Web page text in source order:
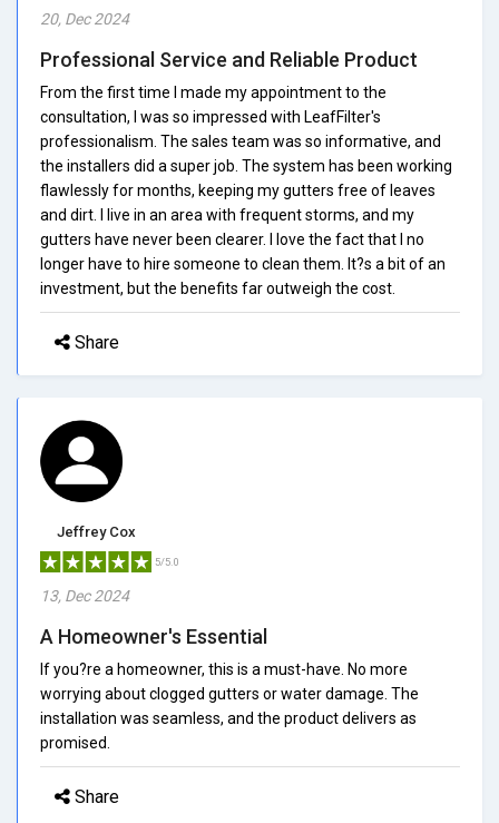
20, Dec 2024
Professional Service and Reliable Product
From the first time I made my appointment to the
consultation, I was so impressed with LeafFilter's
professionalism. The sales team was so informative, and
the installers did a super job. The system has been working
flawlessly for months, keeping my gutters free of leaves
and dirt. I live in an area with frequent storms, and my
gutters have never been clearer. I love the fact that I no
longer have to hire someone to clean them. It?s a bit of an
investment, but the benefits far outweigh the cost.
Share
Jeffrey Cox
5/5.0
13, Dec 2024
A Homeowner's Essential
If you?re a homeowner, this is a must-have. No more
worrying about clogged gutters or water damage. The
installation was seamless, and the product delivers as
promised.
Share